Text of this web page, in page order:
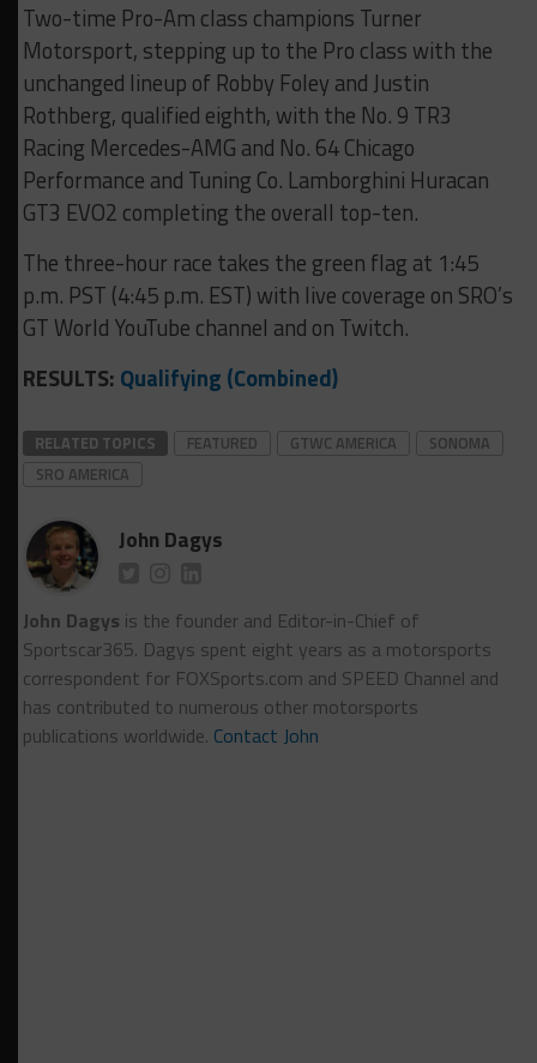
Two-time Pro-Am class champions Turner
Motorsport, stepping up to the Pro class with the
unchanged lineup of Robby Foley and Justin
Rothberg, qualified eighth, with the No. 9 TR3
Racing Mercedes-AMG and No. 64 Chicago
Performance and Tuning Co. Lamborghini Huracan
GT3 EVO2 completing the overall top-ten.
The three-hour race takes the green flag at 1:45
p.m. PST (4:45 p.m. EST) with live coverage on SRO’s
GT World YouTube channel and on Twitch.
RESULTS: Qualifying (Combined)
RELATED TOPICS FEATURED GTWC AMERICA
SONOMA
SRO AMERICA
John Dagys
John Dagys is the founder and Editor-in-Chief of
Sportscar365. Dagys spent eight years as a motorsports
correspondent for FOXSports.com and SPEED Channel and
has contributed to numerous other motorsports
publications worldwide. Contact John